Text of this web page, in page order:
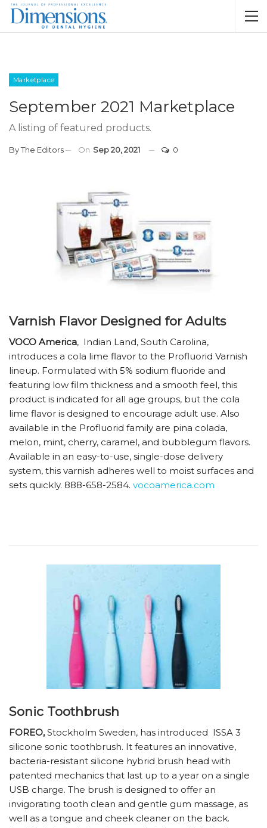
Marketplace
September 2021 Marketplace
A listing of featured products.
ByThe Editors On Sep 20, 2021 0
Varnish Flavor Designed for Adults
VOCO America, Indian Land, South Carolina,
introduces a cola lime flavor to the Profluorid Varnish
lineup. Formulated with 5% sodium fluoride and
featuring low film thickness and a smooth feel, this
product is indicated for all age groups, but the cola
lime flavor is designed to encourage adult use. Also
available in the Profluorid family are pina colada,
melon, mint, cherry, caramel, and bubblegum flavors.
Available in an easy-to-use, single-dose delivery
system, this varnish adheres well to moist surfaces and
sets quickly. ­888-658-2584. vocoamerica.com
Sonic Toothbrush
FOREO,Stockholm Sweden, has introduced ISSA 3
silicone sonic toothbrush. It features an innovative,
bacteria-resistant silicone hybrid brush head with
patented mechanics that last up to a year on a single
USB charge. The brush is designed to offer an
invigorating tooth clean and gentle gum massage, as
well as a tongue and cheek cleaner on the back.